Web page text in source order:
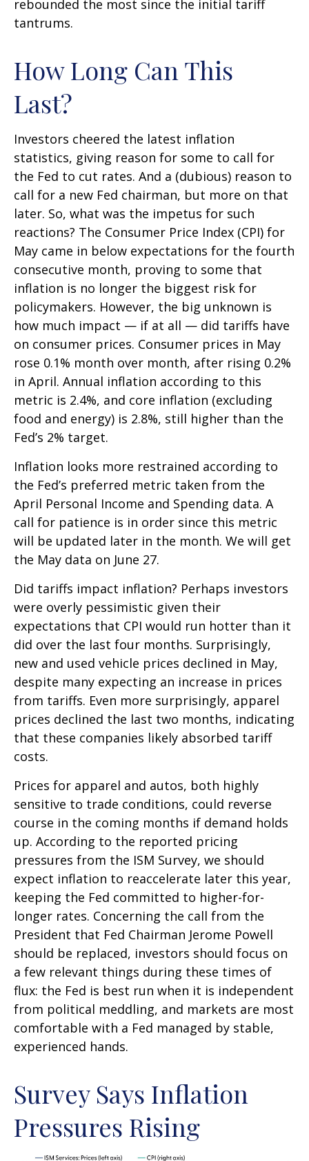
rebounded the most since the initial tariff
tantrums.
How Long Can This
Last?
Investors cheered the latest inflation
statistics, giving reason for some to call for
the Fed to cut rates. And a (dubious) reason to
call for a new Fed chairman, but more on that
later. So, what was the impetus for such
reactions? The Consumer Price Index (CPI) for
May came in below expectations for the fourth
consecutive month, proving to some that
inflation is no longer the biggest risk for
policymakers. However, the big unknown is
how much impact — if at all — did tariffs have
on consumer prices. Consumer prices in May
rose 0.1% month over month, after rising 0.2%
in April. Annual inflation according to this
metric is 2.4%, and core inflation (excluding
food and energy) is 2.8%, still higher than the
Fed’s 2% target.
Inflation looks more restrained according to
the Fed’s preferred metric taken from the
April Personal Income and Spending data. A
call for patience is in order since this metric
will be updated later in the month. We will get
the May data on June 27.
Did tariffs impact inflation? Perhaps investors
were overly pessimistic given their
expectations that CPI would run hotter than it
did over the last four months. Surprisingly,
new and used vehicle prices declined in May,
despite many expecting an increase in prices
from tariffs. Even more surprisingly, apparel
prices declined the last two months, indicating
that these companies likely absorbed tariff
costs.
Prices for apparel and autos, both highly
sensitive to trade conditions, could reverse
course in the coming months if demand holds
up. According to the reported pricing
pressures from the ISM Survey, we should
expect inflation to reaccelerate later this year,
keeping the Fed committed to higher-for-
longer rates. Concerning the call from the
President that Fed Chairman Jerome Powell
should be replaced, investors should focus on
a few relevant things during these times of
flux: the Fed is best run when it is independent
from political meddling, and markets are most
comfortable with a Fed managed by stable,
experienced hands.
Survey Says Inflation
Pressures Rising